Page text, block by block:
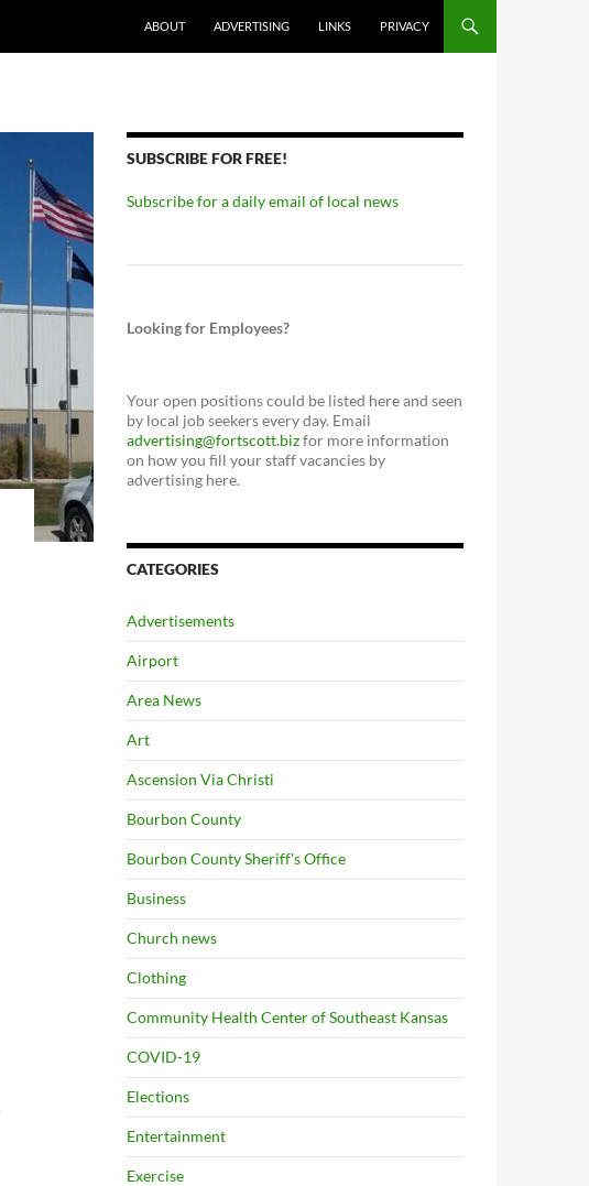
ABOUT ADVERTISING LINKS PRIVACY
SUBSCRIBE FOR FREE!
Subscribe for a daily email of local news
Looking for Employees?
Your open positions could be listed here and seen
by local job seekers every day. Email
advertising@fortscott.bizfor more information
on how you fill your staff vacancies by
advertising here.
CATEGORIES
Advertisements
Airport
Area News
Art
Ascension Via Christi
Bourbon County
Bourbon County Sheriff's Office
Business
Church news
Clothing
Community Health Center of Southeast Kansas
COVID-19
Elections
Entertainment
Exercise